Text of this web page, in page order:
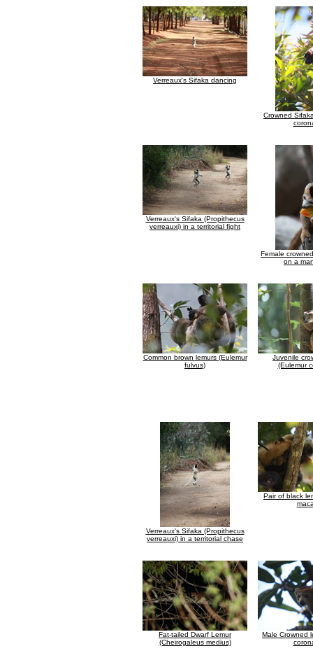
Verreaux's Sifaka dancing
Crowned
Verreaux's Sifaka (Propithecus
verreauxi) in a territorial fight
Female
on a
Common brown lemurs (Eulemur
fulvus)
Juvenile
(Eulemur
Verreaux's Sifaka (Propithecus
verreauxi) in a territorial chase
Pair of black
Fat-tailed Dwarf Lemur
(Cheirogaleus medius)
Male Crowned